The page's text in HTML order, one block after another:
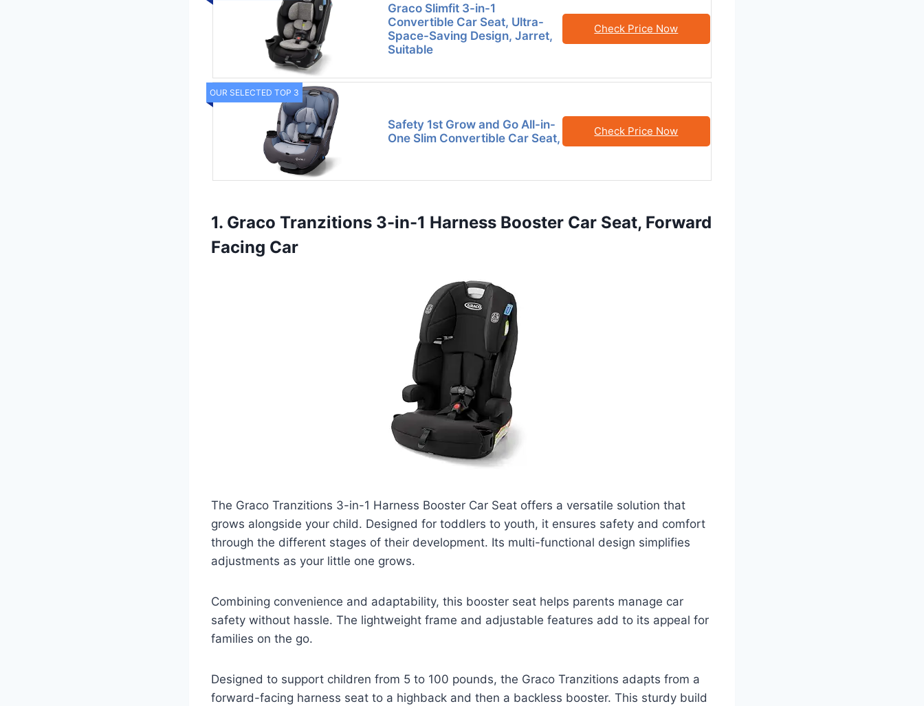
Graco Slimfit 3-in-1
Convertible Car Seat, Ultra-
Space-Saving Design, Jarret,
Suitable
Check Price Now
OUR SELECTED TOP 3
Safety 1st Grow and Go All-in-
One Slim Convertible Car Seat,
Check Price Now
1. Graco Tranzitions 3-in-1 Harness Booster Car Seat, Forward
Facing Car
The Graco Tranzitions 3-in-1 Harness Booster Car Seat offers a versatile solution that
grows alongside your child. Designed for toddlers to youth, it ensures safety and comfort
through the different stages of their development. Its multi-functional design simplifies
adjustments as your little one grows.
Combining convenience and adaptability, this booster seat helps parents manage car
safety without hassle. The lightweight frame and adjustable features add to its appeal for
families on the go.
Designed to support children from 5 to 100 pounds, the Graco Tranzitions adapts from a
forward-facing harness seat to a highback and then a backless booster. This sturdy build